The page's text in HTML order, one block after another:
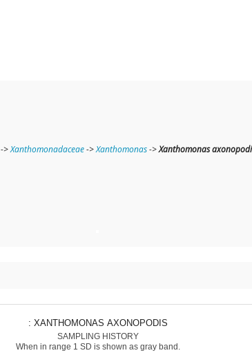
->Xanthomonadaceae->Xanthomonas->Xanthomonas
: XANTHOMONAS AXONOPODIS
SAMPLING HISTORY
When in range 1 SD is shown as gray band.